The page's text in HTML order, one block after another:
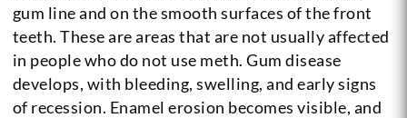
gum line and on the smooth surfaces of the front
teeth. These are areas that are not usually affected
in people who do not use meth. Gum disease
develops, with bleeding, swelling, and early signs
of recession. Enamel erosion becomes visible, and